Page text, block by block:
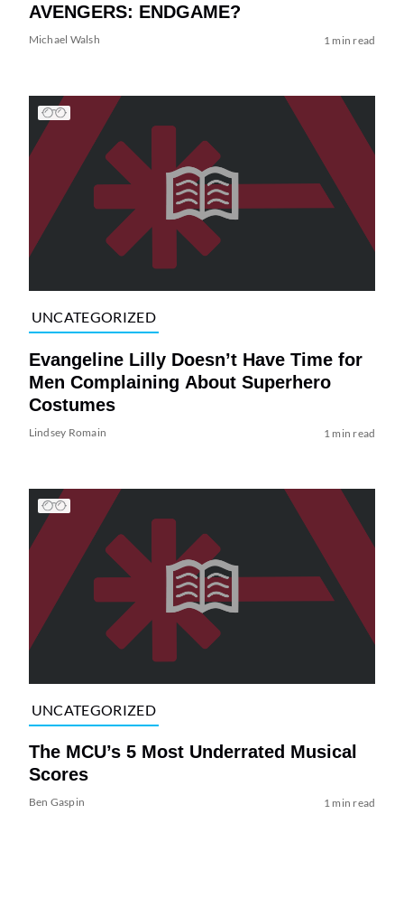
AVENGERS: ENDGAME?
Michael Walsh 1 min read
UNCATEGORIZED
Evangeline Lilly Doesn’t Have Time for
Men Complaining About Superhero
Costumes
Lindsey Romain 1 min read
UNCATEGORIZED
The MCU’s 5 Most Underrated Musical
Scores
Ben Gaspin 1 min read